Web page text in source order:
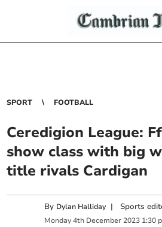
SPORT FOOTBALL
Ceredigion League:
show class with big
title rivals Cardigan
By Dylan Halliday | Sports
Monday 4th December 2023 1:30